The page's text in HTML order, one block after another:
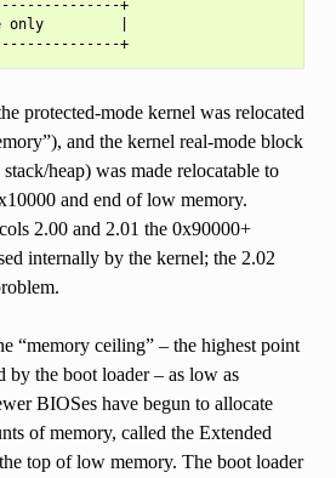
+
|
000000  +------------------------+
protected-mode kernel was relocated
and the kernel real-mode block
heap) was made relocatable to
and end of low memory.
2.00 and 2.01 the 0x90000+
internally by the kernel; the 2.02
“memory ceiling” – the highest point
by the boot loader – as low as
BIOSes have begun to allocate
of memory, called the Extended
top of low memory. The boot loader